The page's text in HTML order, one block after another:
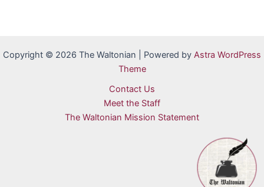
Copyright © 2026 The Waltonian | Powered by Astra WordPress
Theme
Contact Us
Meet the Staff
The Waltonian Mission Statement